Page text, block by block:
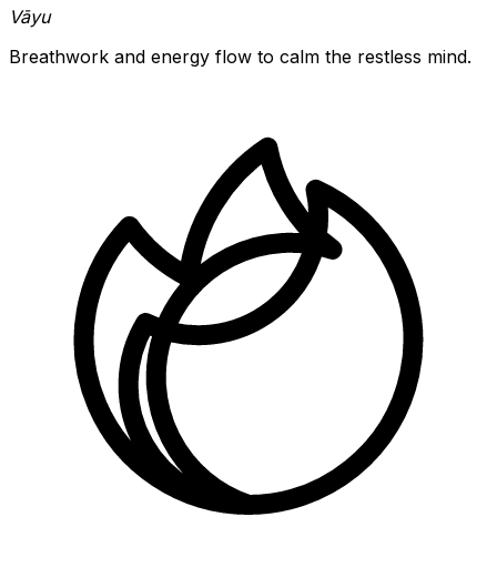
Vāyu
Breathwork and energy flow to calm the restless mind.